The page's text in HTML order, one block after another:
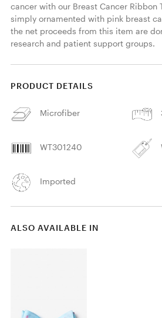
cancer with our Breast Cancer Ribbon
simply ornamented with pink breast
the net proceeds from this item are
research and patient support groups.
PRODUCT DETAILS
Microfiber
WT301240
Imported
ALSO AVAILABLE IN